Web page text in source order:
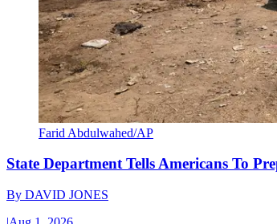
Farid Abdulwahed/AP
State Department Tells Americans To
By DAVID JONES